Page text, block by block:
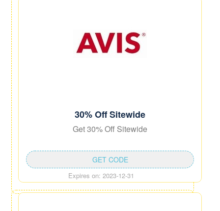
30% Off Sitewide
Get 30% Off Sitewide
Expires on: 2023-12-31
GET CODE